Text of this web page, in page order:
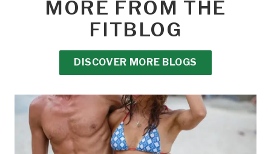
MORE FROM THE
FITBLOG
DISCOVER MORE BLOGS